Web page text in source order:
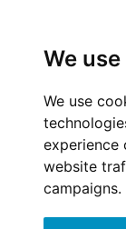
We
We use
experience
website
campaigns.
Website Feedback